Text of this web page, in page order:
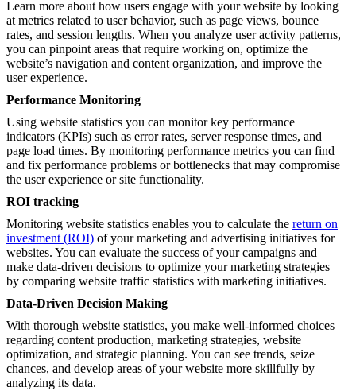
Learn more about how users engage with your website by looking
at metrics related to user behavior, such as page views, bounce
rates, and session lengths. When you analyze user activity patterns,
you can pinpoint areas that require working on, optimize the
website’s navigation and content organization, and improve the
user experience.
Performance Monitoring
Using website statistics you can monitor key performance
indicators (KPIs) such as error rates, server response times, and
page load times. By monitoring performance metrics you can find
and fix performance problems or bottlenecks that may compromise
the user experience or site functionality.
ROI tracking
Monitoring website statistics enables you to calculate the return on
investment (ROI) of your marketing and advertising initiatives for
websites. You can evaluate the success of your campaigns and
make data-driven decisions to optimize your marketing strategies
by comparing website traffic statistics with marketing initiatives.
Data-Driven Decision Making
With thorough website statistics, you make well-informed choices
regarding content production, marketing strategies, website
optimization, and strategic planning. You can see trends, seize
chances, and develop areas of your website more skillfully by
analyzing its data.